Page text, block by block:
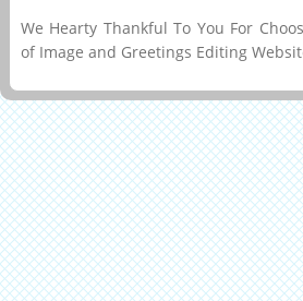
We Hearty Thankful To You For
of Image and Greetings Editing